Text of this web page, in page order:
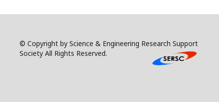
© Copyright by Science & Engineering Research Support
Society All Rights Reserved.